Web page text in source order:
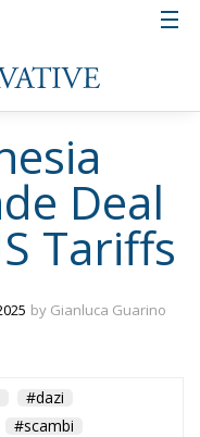
Deal
Tariffs
by Gianluca Guarino
#dazi
#scambi